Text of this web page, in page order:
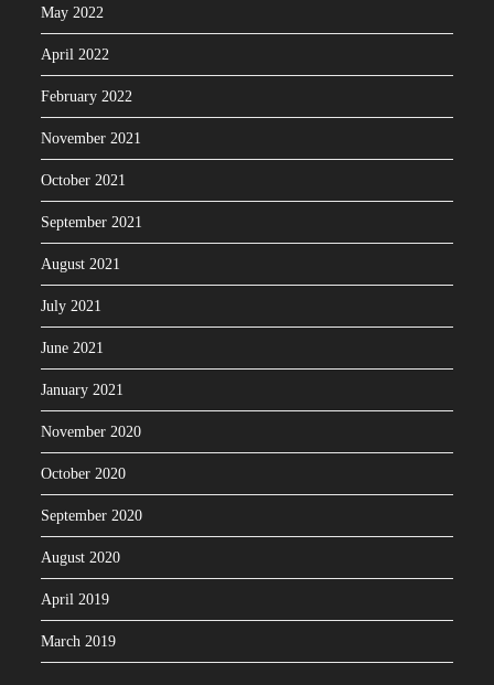
May 2022
April 2022
February 2022
November 2021
October 2021
September 2021
August 2021
July 2021
June 2021
January 2021
November 2020
October 2020
September 2020
August 2020
April 2019
March 2019